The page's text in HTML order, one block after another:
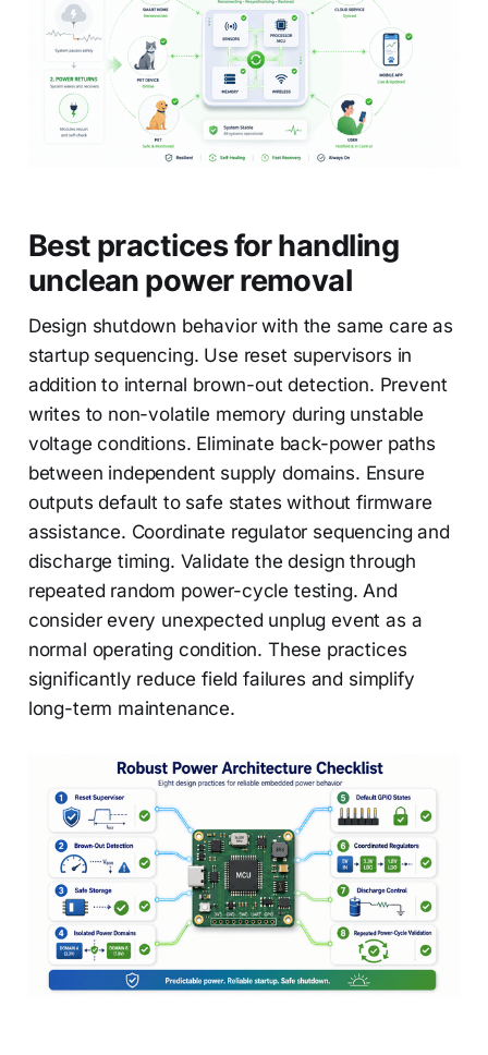
Best practices for handling
unclean power removal
Design shutdown behavior with the same care as
startup sequencing. Use reset supervisors in
addition to internal brown-out detection. Prevent
writes to non-volatile memory during unstable
voltage conditions. Eliminate back-power paths
between independent supply domains. Ensure
outputs default to safe states without firmware
assistance. Coordinate regulator sequencing and
discharge timing. Validate the design through
repeated random power-cycle testing. And
consider every unexpected unplug event as a
normal operating condition. These practices
significantly reduce field failures and simplify
long-term maintenance.